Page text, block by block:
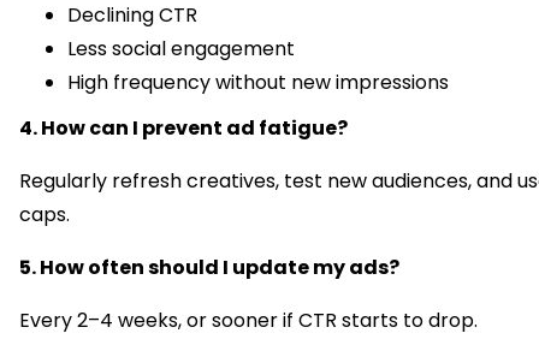
Declining CTR
Less social engagement
High frequency without new impressions
4. How can I prevent ad fatigue?
Regularly refresh creatives, test new audiences, and
caps.
5. How often should I update my ads?
Every 2–4 weeks, or sooner if CTR starts to drop.